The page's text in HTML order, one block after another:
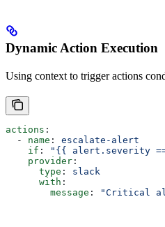
Dynamic Action Execution
Using context to trigger actions
actions :
  -
name : escalate-alert
    if
:
"{{ alert.severity
    provider
:
      type
: slack
      with
:
        message
: "Critical